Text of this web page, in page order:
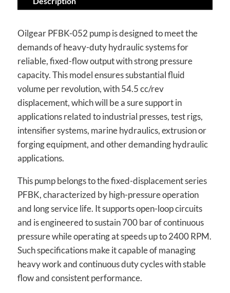
Oilgear PFBK-052 pump is designed to meet the
demands of heavy-duty hydraulic systems for
reliable, fixed-flow output with strong pressure
capacity. This model ensures substantial fluid
volume per revolution, with 54.5 cc/rev
displacement, which will be a sure support in
applications related to industrial presses, test rigs,
intensifier systems, marine hydraulics, extrusion or
forging equipment, and other demanding hydraulic
applications.
This pump belongs to the fixed-displacement series
PFBK, characterized by high-pressure operation
and long service life. It supports open-loop circuits
and is engineered to sustain 700 bar of continuous
pressure while operating at speeds up to 2400 RPM.
Such specifications make it capable of managing
heavy work and continuous duty cycles with stable
flow and consistent performance.